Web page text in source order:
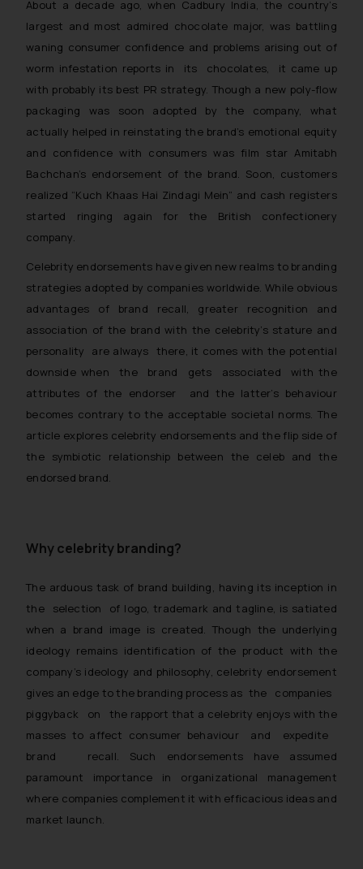
About a decade ago, when Cadbury India, the country’s
largest and most admired chocolate major, was battling
waning consumer confidence and problems arising out of
worm infestation reports in its chocolates, it came up
with probably its best PR strategy. Though a new poly-flow
packaging was soon adopted by the company, what
actually helped in reinstating the brand’s emotional equity
and confidence with consumers was film star Amitabh
Bachchan’s endorsement of the brand. Soon, customers
realized “Kuch Khaas Hai Zindagi Mein” and cash registers
started ringing again for the British confectionery
company.
Celebrity endorsements have given new realms to branding
strategies adopted by companies worldwide. While obvious
advantages of brand recall, greater recognition and
association of the brand with the celebrity’s stature and
personality are always there, it comes with the potential
downside when the brand gets associated with the
attributes of the endorser and the latter’s behaviour
becomes contrary to the acceptable societal norms. The
article explores celebrity endorsements and the flip side of
the symbiotic relationship between the celeb and the
endorsed brand.
Why celebrity branding?
The arduous task of brand building, having its inception in
the selection of logo, trademark and tagline, is satiated
when a brand image is created. Though the underlying
ideology remains identification of the product with the
company’s ideology and philosophy, celebrity endorsement
gives an edge to the branding process as the companies
piggyback on the rapport that a celebrity enjoys with the
masses to affect consumer behaviour and expedite
brand recall. Such endorsements have assumed
paramount importance in organizational management
where companies complement it with efficacious ideas and
market launch.